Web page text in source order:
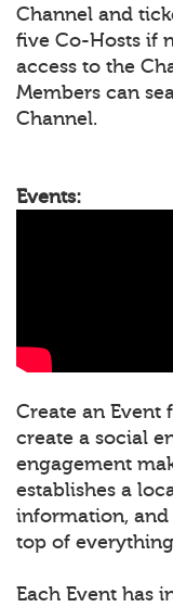
Channel and
five Co-Hosts if
access to the
Members can
Channel.
Events:
Create an Event
create a social
engagement
establishes a
information,
top of
Each Event has